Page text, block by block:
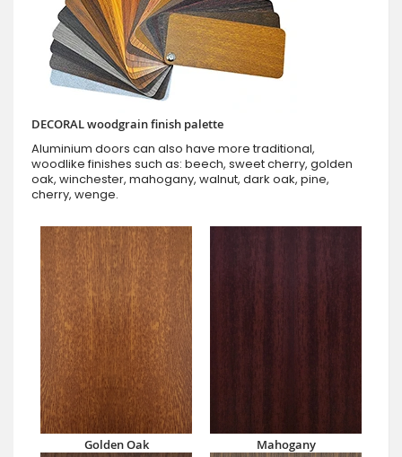
DECORAL woodgrain finish palette
Aluminium doors can also have more traditional,
woodlike finishes such as: beech, sweet cherry, golden
oak, winchester, mahogany, walnut, dark oak, pine,
cherry, wenge.
Golden Oak Mahogany